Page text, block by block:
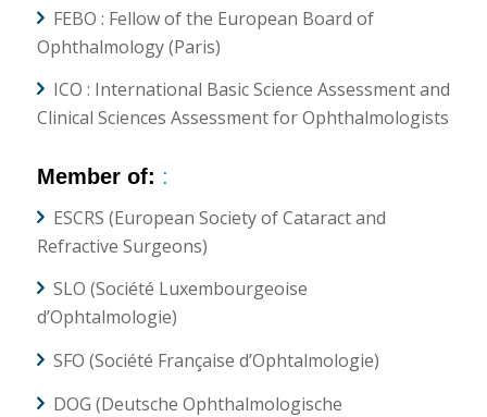
FEBO : Fellow of the European Board of
Ophthalmology (Paris)
ICO : International Basic Science Assessment and
Clinical Sciences Assessment for Ophthalmologists
Member of: :
ESCRS (European Society of Cataract and
Refractive Surgeons)
SLO (Société Luxembourgeoise
d’Ophtalmologie)
SFO (Société Française d’Ophtalmologie)
DOG (Deutsche Ophthalmologische